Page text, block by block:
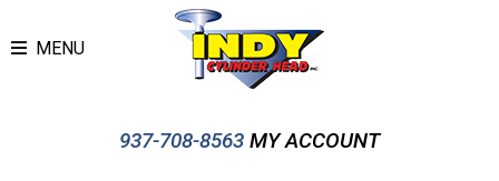
MENU
937-708-8563 MY ACCOUNT